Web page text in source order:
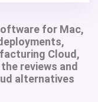
for Mac,
Cloud,
reviews and
alternatives